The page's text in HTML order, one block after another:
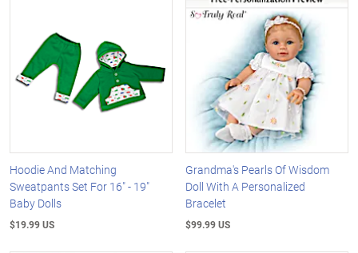
Hoodie And Matching
Sweatpants Set For 16" - 19"
Baby Dolls
$19.99 US
Grandma's Pearls Of Wisdom
Doll With A Personalized
Bracelet
$99.99 US